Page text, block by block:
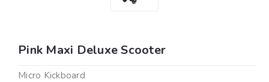
Pink Maxi Deluxe Scooter
Micro Kickboard